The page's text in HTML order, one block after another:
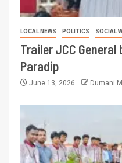
LOCAL NEWS POLITICS SOCIAL
Trailer JCC
Paradip
June 13, 2026 Dumani